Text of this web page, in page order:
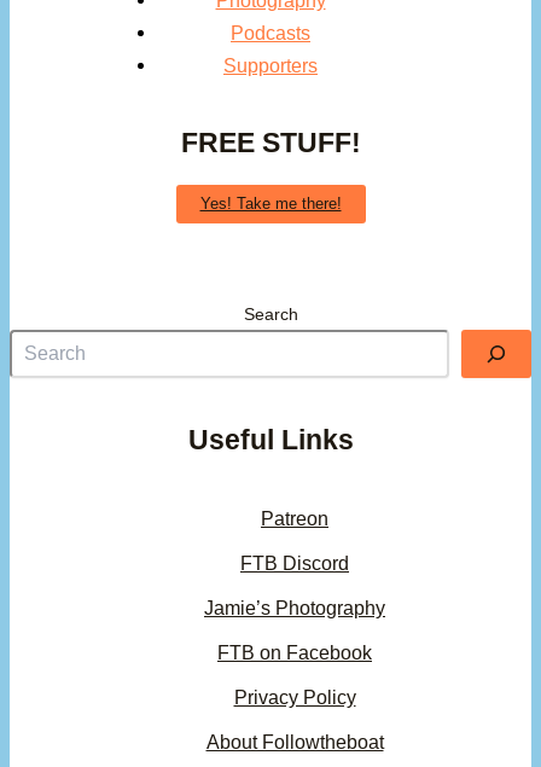
Podcasts
Supporters
FREE STUFF!
Yes! Take me there!
Search
Useful Links
Patreon
FTB Discord
Jamie’s Photography
FTB on Facebook
Privacy Policy
About Followtheboat